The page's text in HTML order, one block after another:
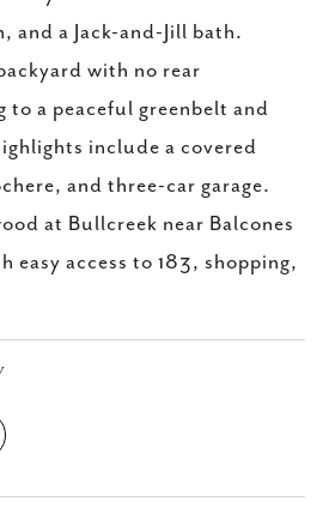
and a Jack-and-Jill bath.
with no rear
to a peaceful greenbelt and
include a covered
and three-car garage.
at Bullcreek near Balcones
easy access to 183, shopping,